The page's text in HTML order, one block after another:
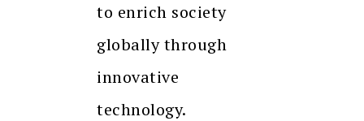
to enrich society
globally through
innovative
technology.